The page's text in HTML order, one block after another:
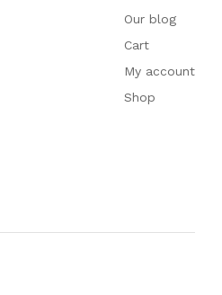
Our blog
Cart
My account
Shop